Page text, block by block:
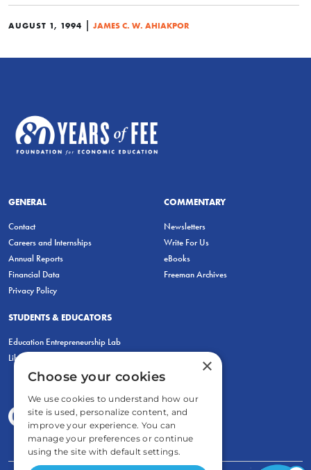
AUGUST 1, 1994 | JAMES C. W. AHIAKPOR
GENERAL
Contact
Careers and Internships
Annual Reports
Financial Data
Privacy Policy
COMMENTARY
Newsletters
Write For Us
eBooks
Freeman Archives
STUDENTS & EDUCATORS
Education Entrepreneurship Lab
LiberatED
×
Choose your cookies
We use cookies to understand how our
site is used, personalize content, and
improve your experience. You can
manage your preferences or continue
using the site with default settings.